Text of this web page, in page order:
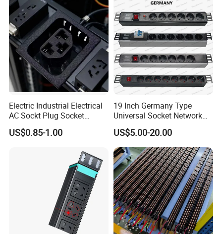
Electric Industrial Electrical
AC Sockt Plug Socket
Connector IEC C39 Power
Plug Inlet Outlet PDU Socket
US$0.85-1.00
19 Inch Germany Type
Universal Socket Network
Cabinet and Rack PDU
US$5.00-20.00